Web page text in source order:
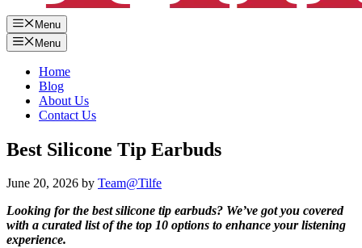
Menu
Menu
Home
Blog
About Us
Contact Us
Best Silicone Tip Earbuds
June 20, 2026 by Team@Tilfe
Looking for the best silicone tip earbuds? We’ve got you covered
with a curated list of the top 10 options to enhance your listening
experience.